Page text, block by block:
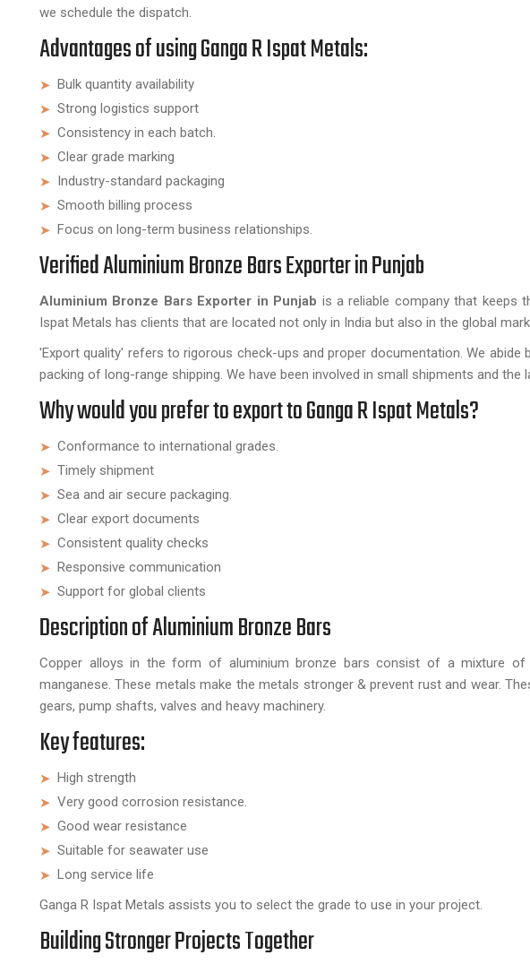
we schedule the dispatch.
Advantages of using Ganga R Ispat Metals:
Bulk quantity availability
Strong logistics support
Consistency in each batch.
Clear grade marking
Industry-standard packaging
Smooth billing process
Focus on long-term business relationships.
Verified Aluminium Bronze Bars Exporter in Punjab
Aluminium Bronze Bars Exporter in Punjab is a reliable company that keeps
Ispat Metals has clients that are located not only in India but also in the global
'Export quality' refers to rigorous check-ups and proper documentation. We
packing of long-range shipping. We have been involved in small shipments and the
Why would you prefer to export to Ganga R Ispat Metals?
Conformance to international grades.
Timely shipment
Sea and air secure packaging.
Clear export documents
Consistent quality checks
Responsive communication
Support for global clients
Description of Aluminium Bronze Bars
Copper alloys in the form of aluminium bronze bars consist of a mixture
manganese. These metals make the metals stronger & prevent rust and wear.
gears, pump shafts, valves and heavy machinery.
Key features:
High strength
Very good corrosion resistance.
Good wear resistance
Suitable for seawater use
Long service life
Ganga R Ispat Metals assists you to select the grade to use in your project.
Building Stronger Projects Together